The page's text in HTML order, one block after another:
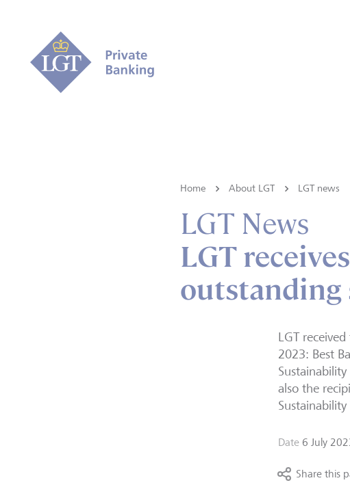
Home About LGT LGT news
LGT News
LGT
LGT
2023: Best
also the
Date 6 July
Share this